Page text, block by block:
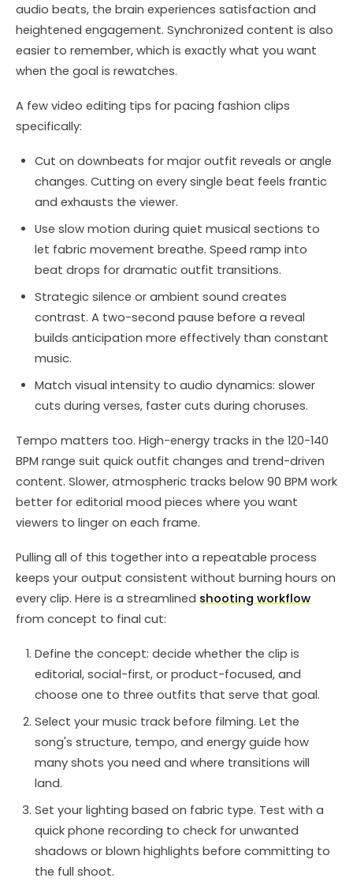
audio beats, the brain experiences satisfaction and
heightened engagement. Synchronized content is also
easier to remember, which is exactly what you want
when the goal is rewatches.
A few video editing tips for pacing fashion clips
specifically:
Cut on downbeats for major outfit reveals or angle
changes. Cutting on every single beat feels frantic
and exhausts the viewer.
Use slow motion during quiet musical sections to
let fabric movement breathe. Speed ramp into
beat drops for dramatic outfit transitions.
Strategic silence or ambient sound creates
contrast. A two-second pause before a reveal
builds anticipation more effectively than constant
music.
Match visual intensity to audio dynamics: slower
cuts during verses, faster cuts during choruses.
Tempo matters too. High-energy tracks in the 120-140
BPM range suit quick outfit changes and trend-driven
content. Slower, atmospheric tracks below 90 BPM work
better for editorial mood pieces where you want
viewers to linger on each frame.
Pulling all of this together into a repeatable process
keeps your output consistent without burning hours on
every clip. Here is a streamlined shooting workflow
from concept to final cut:
Define the concept: decide whether the clip is
editorial, social-first, or product-focused, and
choose one to three outfits that serve that goal.
Select your music track before filming. Let the
song's structure, tempo, and energy guide how
many shots you need and where transitions will
land.
Set your lighting based on fabric type. Test with a
quick phone recording to check for unwanted
shadows or blown highlights before committing to
the full shoot.